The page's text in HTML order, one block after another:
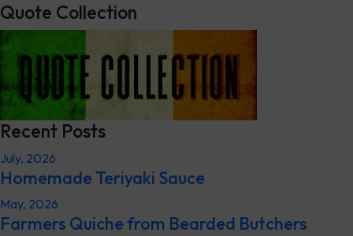
Quote Collection
Recent Posts
July, 2026
Homemade Teriyaki Sauce
May, 2026
Farmers Quiche from Bearded Butchers